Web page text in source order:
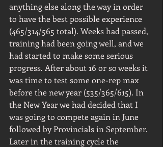
anything else along the way in order
to have the best possible experience
(465/314/565 total). Weeks had passed,
training had been going well, and we
had started to make some serious
progress. After about 16 or so weeks it
was time to test some one-rep max
before the new year (535/365/615). In
the New Year we had decided that I
was going to compete again in June
followed by Provincials in September.
Later in the training cycle the